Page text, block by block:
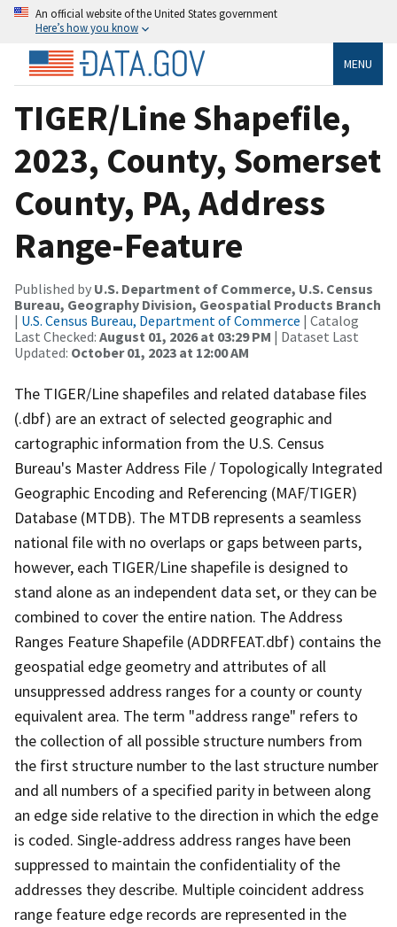
An official website of the United States government
Here’s how you know
MENU
TIGER/Line Shapefile,
2023, County, Somerset
County, PA, Address
Range-Feature
Published by U.S. Department of Commerce, U.S. Census
Bureau, Geography Division, Geospatial Products Branch
| U.S. Census Bureau, Department of Commerce | Catalog
Last Checked: August 01, 2026 at 03:29 PM | Dataset Last
Updated: October 01, 2023 at 12:00 AM
The TIGER/Line shapefiles and related database files
(.dbf) are an extract of selected geographic and
cartographic information from the U.S. Census
Bureau's Master Address File / Topologically Integrated
Geographic Encoding and Referencing (MAF/TIGER)
Database (MTDB). The MTDB represents a seamless
national file with no overlaps or gaps between parts,
however, each TIGER/Line shapefile is designed to
stand alone as an independent data set, or they can be
combined to cover the entire nation. The Address
Ranges Feature Shapefile (ADDRFEAT.dbf) contains the
geospatial edge geometry and attributes of all
unsuppressed address ranges for a county or county
equivalent area. The term "address range" refers to
the collection of all possible structure numbers from
the first structure number to the last structure number
and all numbers of a specified parity in between along
an edge side relative to the direction in which the edge
is coded. Single-address address ranges have been
suppressed to maintain the confidentiality of the
addresses they describe. Multiple coincident address
range feature edge records are represented in the